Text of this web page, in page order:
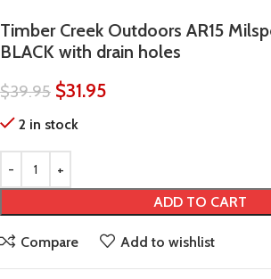
Timber Creek Outdoors AR15
BLACK with drain holes
$39.95 $31.95
2 in stock
ADD TO CART
Compare Add to wishlist